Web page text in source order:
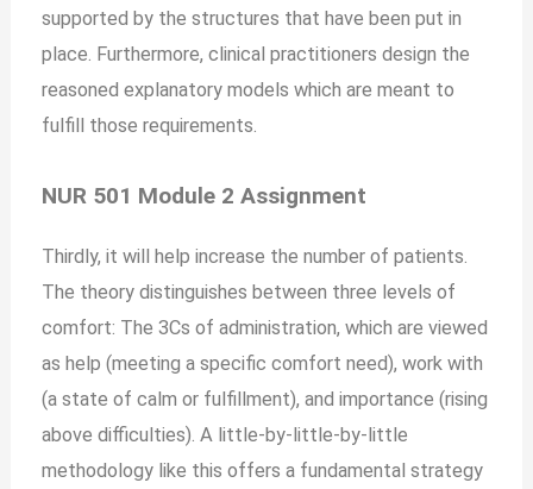
supported by the structures that have been put in
place. Furthermore, clinical practitioners design the
reasoned explanatory models which are meant to
fulfill those requirements.
NUR 501 Module 2 Assignment
Thirdly, it will help increase the number of patients.
The theory distinguishes between three levels of
comfort: The 3Cs of administration, which are viewed
as help (meeting a specific comfort need), work with
(a state of calm or fulfillment), and importance (rising
above difficulties). A little-by-little-by-little
methodology like this offers a fundamental strategy